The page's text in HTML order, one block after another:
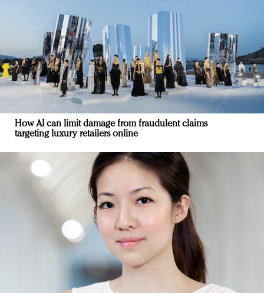
How AI can limit damage from fraudulent claims
targeting luxury retailers online